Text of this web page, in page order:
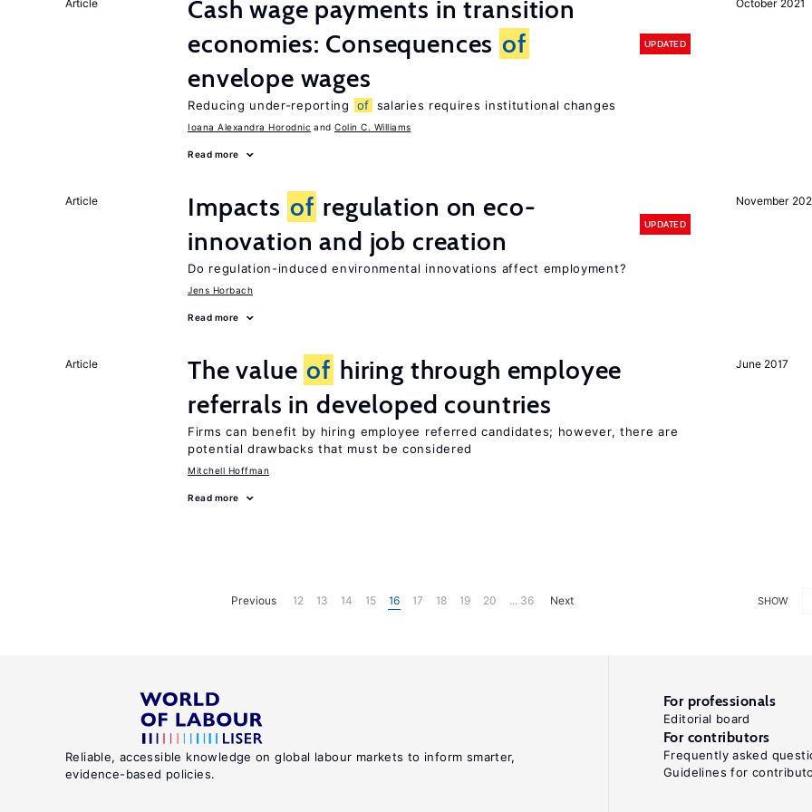
October 2021
Article
Cash wage payments in transition
economies: Consequences of
envelope wages
UPDATED
Reducing under-reporting of salaries requires institutional changes
Ioana Alexandra Horodnic Colin C. Williams
Read more
November
Article Impacts of regulation on eco-
innovation and job creation
UPDATED
Do regulation-induced environmental innovations affect employment?
Jens Horbach
Read more
June 2017
Article The value of hiring through employee
referrals in developed countries
Firms can benefit by hiring employee referred candidates; however, there are
potential drawbacks that must be considered
Mitchell Hoffman
Read more
SHOW
Previous 12 13 14 15 16 17 18 19 20 ... 36 Next
Reliable, accessible knowledge on global labour markets to inform smarter,
evidence-based policies.
For professionals
Editorial board
For contributors
Frequently asked
Guidelines for